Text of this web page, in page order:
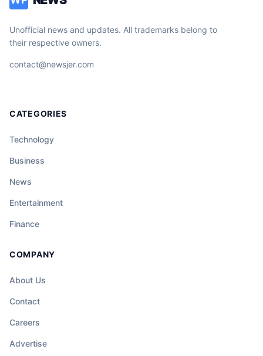
Unofficial news and updates. All trademarks belong to
their respective owners.
contact@newsjer.com
CATEGORIES
Technology
Business
News
Entertainment
Finance
COMPANY
About Us
Contact
Careers
Advertise